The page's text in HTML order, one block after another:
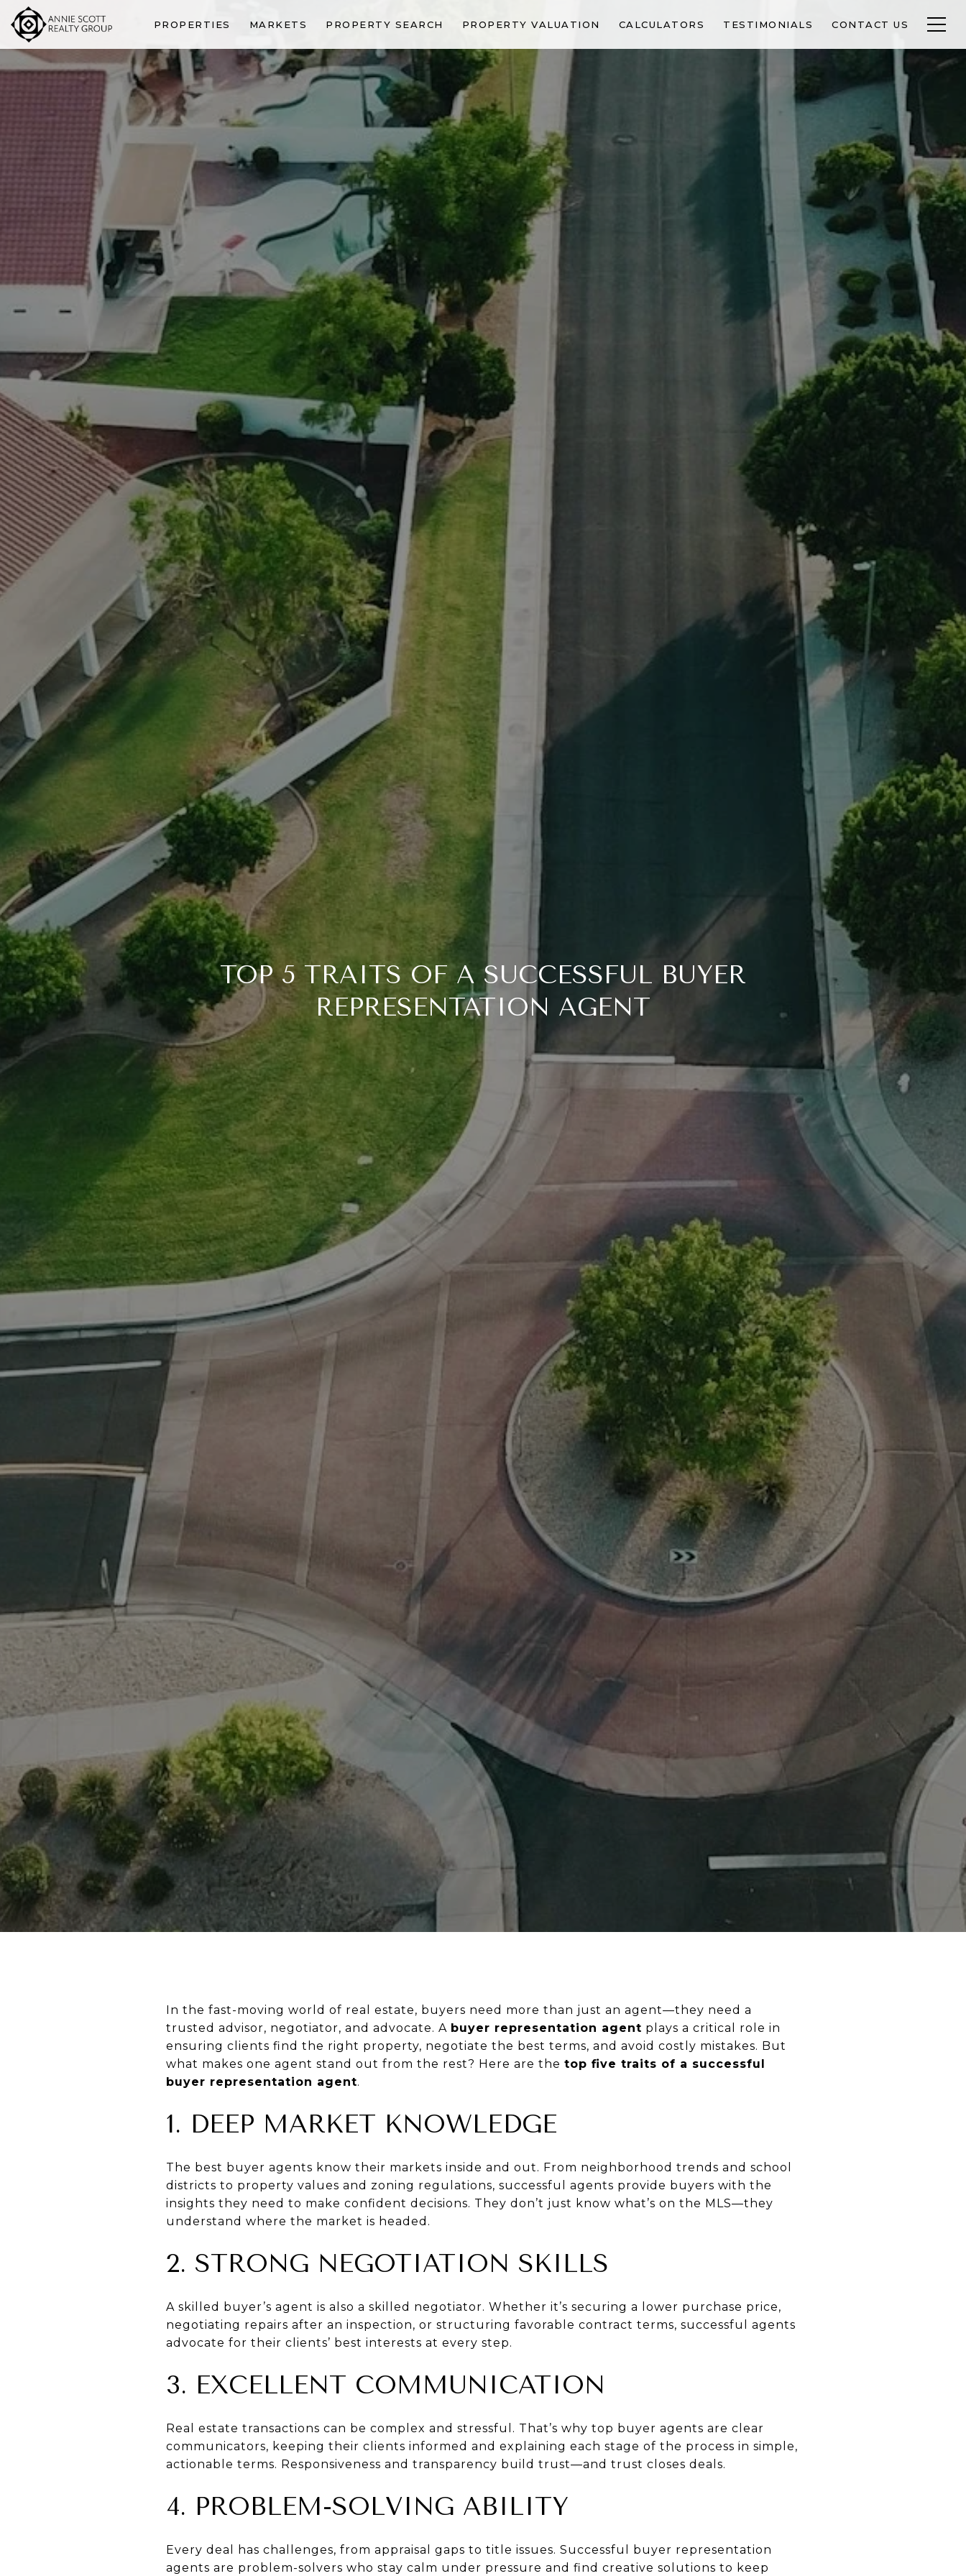
PROPERTIES MARKETS PROPERTY SEARCH PROPERTY VALUATION CALCULATORS TESTIMONIALS CONTACT US
TOP 5 TRAITS OF A SUCCESSFUL BUYER
REPRESENTATION AGENT
In the fast-moving world of real estate, buyers need more than just an agent—they need a
trusted advisor, negotiator, and advocate. A buyer representation agent plays a critical role in
ensuring clients find the right property, negotiate the best terms, and avoid costly mistakes. But
what makes one agent stand out from the rest? Here are the top five traits of a successful
buyer representation agent.
1. DEEP MARKET KNOWLEDGE
The best buyer agents know their markets inside and out. From neighborhood trends and school
districts to property values and zoning regulations, successful agents provide buyers with the
insights they need to make confident decisions. They don’t just know what’s on the MLS—they
understand where the market is headed.
2. STRONG NEGOTIATION SKILLS
A skilled buyer’s agent is also a skilled negotiator. Whether it’s securing a lower purchase price,
negotiating repairs after an inspection, or structuring favorable contract terms, successful agents
advocate for their clients’ best interests at every step.
3. EXCELLENT COMMUNICATION
Real estate transactions can be complex and stressful. That’s why top buyer agents are clear
communicators, keeping their clients informed and explaining each stage of the process in simple,
actionable terms. Responsiveness and transparency build trust—and trust closes deals.
4. PROBLEM-SOLVING ABILITY
Every deal has challenges, from appraisal gaps to title issues. Successful buyer representation
agents are problem-solvers who stay calm under pressure and find creative solutions to keep